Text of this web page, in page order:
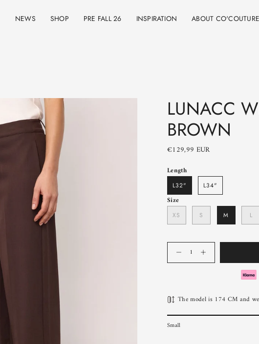
NEWS SHOP PRE FALL 26 INSPIRATION ABOUT CO'COUTURE
LUNACC
BROWN
€129,99 EUR
Length
L32" L34"
Size
XS S M L
The model is 174 CM and
Small